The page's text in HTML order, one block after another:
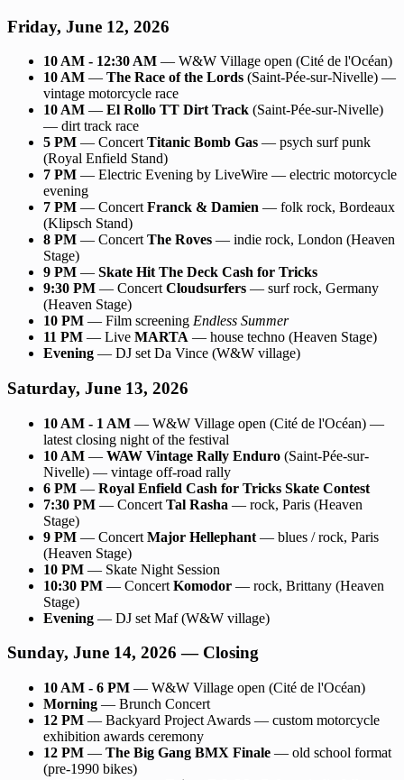
Friday, June 12, 2026
10 AM - 12:30 AM — W&W Village open (Cité de l'Océan)
10 AM — The Race of the Lords (Saint-Pée-sur-Nivelle) —
vintage motorcycle race
10 AM — El Rollo TT Dirt Track (Saint-Pée-sur-Nivelle)
— dirt track race
5 PM — Concert Titanic Bomb Gas — psych surf punk
(Royal Enfield Stand)
7 PM — Electric Evening by LiveWire — electric motorcycle
evening
7 PM — Concert Franck & Damien — folk rock, Bordeaux
(Klipsch Stand)
8 PM — Concert The Roves — indie rock, London (Heaven
Stage)
9 PM — Skate Hit The Deck Cash for Tricks
9:30 PM — Concert Cloudsurfers — surf rock, Germany
(Heaven Stage)
10 PM — Film screening Endless Summer
11 PM — Live MARTA — house techno (Heaven Stage)
Evening — DJ set Da Vince (W&W village)
Saturday, June 13, 2026
10 AM - 1 AM — W&W Village open (Cité de l'Océan) —
latest closing night of the festival
10 AM — WAW Vintage Rally Enduro (Saint-Pée-sur-
Nivelle) — vintage off-road rally
6 PM — Royal Enfield Cash for Tricks Skate Contest
7:30 PM — Concert Tal Rasha — rock, Paris (Heaven
Stage)
9 PM — Concert Major Hellephant — blues / rock, Paris
(Heaven Stage)
10 PM — Skate Night Session
10:30 PM — Concert Komodor — rock, Brittany (Heaven
Stage)
Evening — DJ set Maf (W&W village)
Sunday, June 14, 2026 — Closing
10 AM - 6 PM — W&W Village open (Cité de l'Océan)
Morning — Brunch Concert
12 PM — Backyard Project Awards — custom motorcycle
exhibition awards ceremony
12 PM — The Big Gang BMX Finale — old school format
(pre-1990 bikes)